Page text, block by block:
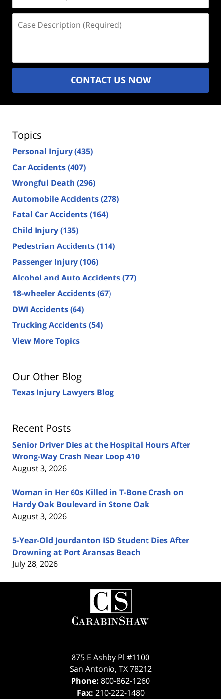
Description
CONTACT US NOW
Topics
Personal Injury(435)
Car Accidents(407)
Wrongful Death (296)
Automobile Accidents(278)
Fatal Car Accidents(164)
Child Injury(135)
Pedestrian Accidents(114)
Passenger Injury(106)
Alcohol and Auto Accidents(77)
18-wheeler Accidents(67)
DWI Accidents(64)
Trucking Accidents(54)
View More Topics
Our Other Blog
Texas Injury Lawyers Blog
Recent Posts
Senior Driver Dies at the Hospital Hours After
Wrong-Way Crash Near Loop 410
August 3, 2026
Woman in Her 60s Killed in T-Bone Crash on
Hardy Oak Boulevard in Stone Oak
August 3, 2026
5-Year-Old Jourdanton ISD Student Dies After
Drowning at Port Aransas Beach
July 28, 2026
Contact
Information
875 E Ashby Pl #1100
San Antonio, TX 78212
Phone: 800-862-1260
Fax: 210-222-1480